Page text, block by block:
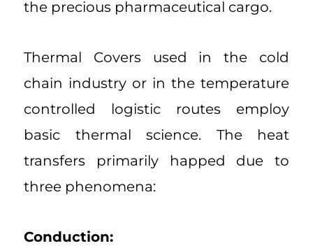
the precious pharmaceutical cargo.
Thermal Covers used in the cold
chain industry or in the temperature
controlled logistic routes employ
basic thermal science. The heat
transfers primarily happed due to
three phenomena:
Conduction: